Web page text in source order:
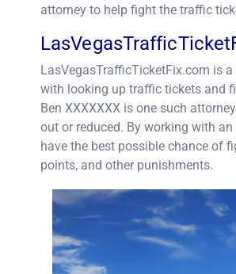
attorney to help fight the traffic
LasVegasTrafficTicketFix.com is
with looking up traffic tickets and
Ben XXXXXXX is one such
out or reduced. By working with
have the best possible chance of
points, and other punishments.